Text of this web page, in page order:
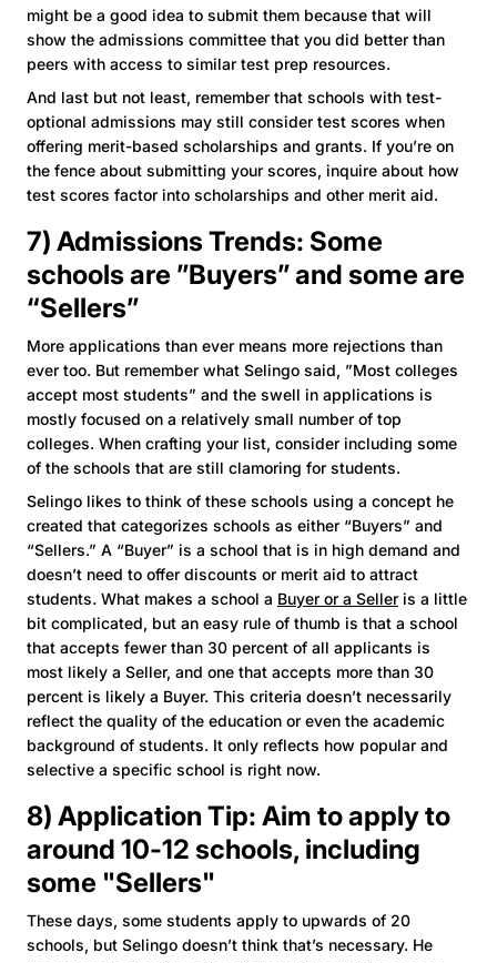
might be a good idea to submit them because that will
show the admissions committee that you did better than
peers with access to similar test prep resources.
And last but not least, remember that schools with test-
optional admissions may still consider test scores when
offering merit-based scholarships and grants. If you’re on
the fence about submitting your scores, inquire about how
test scores factor into scholarships and other merit aid.
7) Admissions Trends: Some
schools are ”Buyers” and some are
“Sellers”
More applications than ever means more rejections than
ever too. But remember what Selingo said, ”Most colleges
accept most students” and the swell in applications is
mostly focused on a relatively small number of top
colleges. When crafting your list, consider including some
of the schools that are still clamoring for students.
Selingo likes to think of these schools using a concept he
created that categorizes schools as either “Buyers” and
“Sellers.” A “Buyer” is a school that is in high demand and
doesn’t need to offer discounts or merit aid to attract
students. What makes a school a Buyer or a Seller is a little
bit complicated, but an easy rule of thumb is that a school
that accepts fewer than 30 percent of all applicants is
most likely a Seller, and one that accepts more than 30
percent is likely a Buyer. This criteria doesn’t necessarily
reflect the quality of the education or even the academic
background of students. It only reflects how popular and
selective a specific school is right now.
8) Application Tip: Aim to apply to
around 10-12 schools, including
some "Sellers"
These days, some students apply to upwards of 20
schools, but Selingo doesn’t think that’s necessary. He